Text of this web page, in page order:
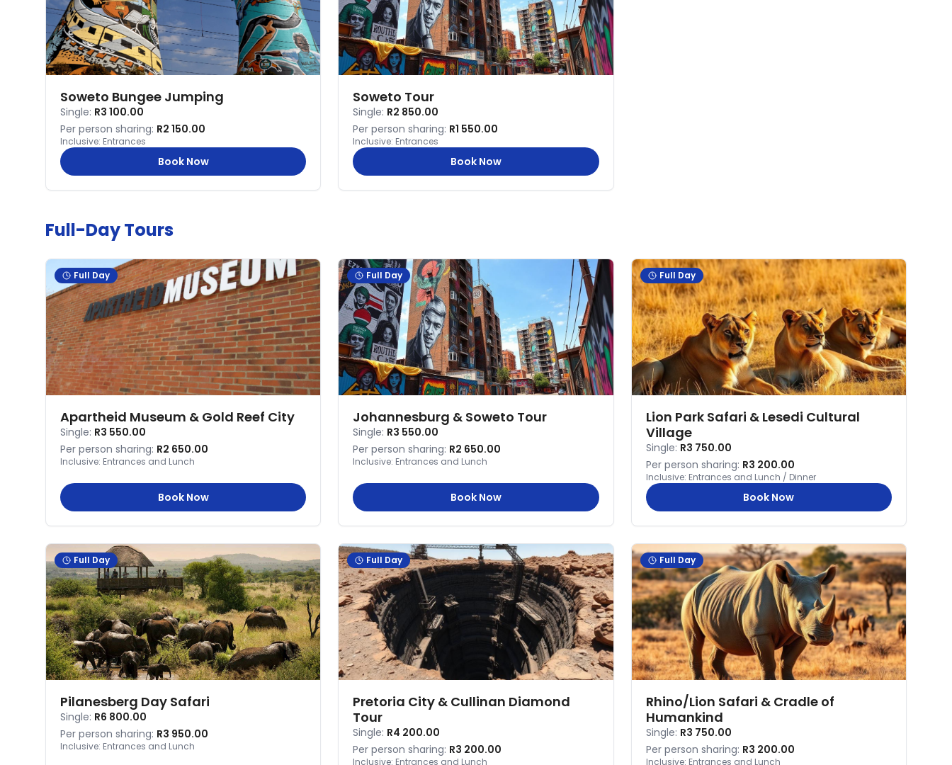
Soweto Bungee Jumping
Single: R3 100.00
Per person sharing: R2 150.00
Inclusive: Entrances
Book Now
Soweto Tour
Single: R2 850.00
Per person sharing: R1 550.00
Inclusive: Entrances
Book Now
Full-Day Tours
Full Day
Apartheid Museum & Gold Reef City
Single: R3 550.00
Per person sharing: R2 650.00
Inclusive: Entrances and Lunch
Book Now
Full Day
Johannesburg & Soweto Tour
Single: R3 550.00
Per person sharing: R2 650.00
Inclusive: Entrances and Lunch
Book Now
Full Day
Lion Park Safari & Lesedi Cultural
Village
Single: R3 750.00
Per person sharing: R3 200.00
Inclusive: Entrances and Lunch / Dinner
Book Now
Full Day
Pilanesberg Day Safari
Single: R6 800.00
Per person sharing: R3 950.00
Inclusive: Entrances and Lunch
Full Day
Pretoria City & Cullinan Diamond
Tour
Single: R4 200.00
Per person sharing: R3 200.00
Inclusive: Entrances and Lunch
Full Day
Rhino/Lion Safari & Cradle of
Humankind
Single: R3 750.00
Per person sharing: R3 200.00
Inclusive: Entrances and Lunch